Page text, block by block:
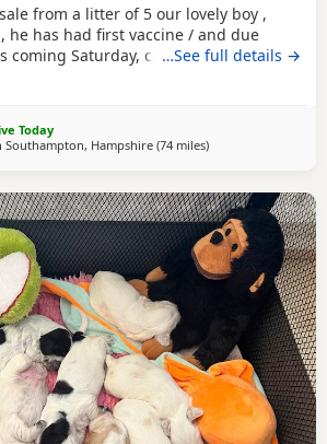
from a litter of 5 our lovely boy ,
he has had first vaccine / and due
coming Saturday, crate / toilet trained ,
children & cats! Very loving and
Annual health check. Looking for his
…See full details →
Today
Southampton, Hampshire (74 milesaway from
)